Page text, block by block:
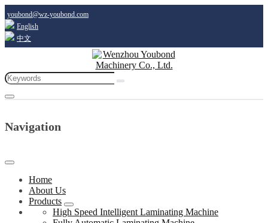
youbond@wz-youbond.com
English
中文
Navigation
Home
About Us
Products
High Speed Intelligent Laminating Machine